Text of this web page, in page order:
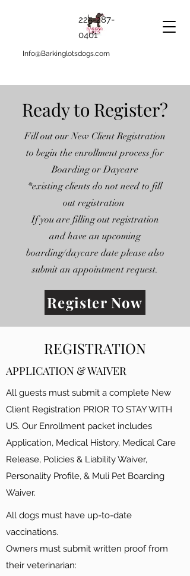
Info@Barkinglotsdogs.com
225-287-
0401
Ready to Register?
Fill out our New Client Registration
to begin the enrollment process for
Boarding or Daycare
*existing clients do not need to fill
out registration
If you are filling out registration
and have an upcoming
boarding/daycare date please also
submit an appointment request.
Register Now
REGISTRATION
APPLICATION & WAIVER
All guests must submit a complete New
Client Registration PRIOR TO STAY WITH
US. Our Enrollment packet includes
Application, Medical History, Medical Care
Release, Policies & Liability Waiver,
Personality Profile, & Muli Pet Boarding
Waiver.
All dogs must have up-to-date
vaccinations.
Owners must submit written proof from
their veterinarian: